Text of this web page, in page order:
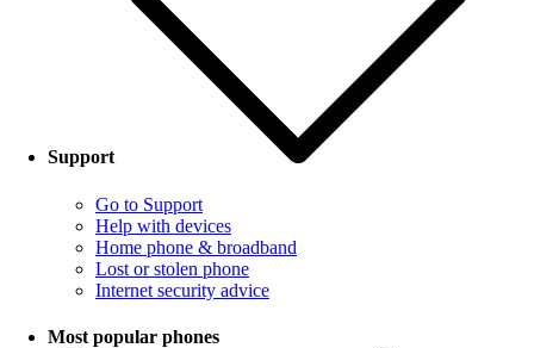
Support
Go to Support
Help with devices
Home phone & broadband
Lost or stolen phone
Internet security advice
Most popular phones